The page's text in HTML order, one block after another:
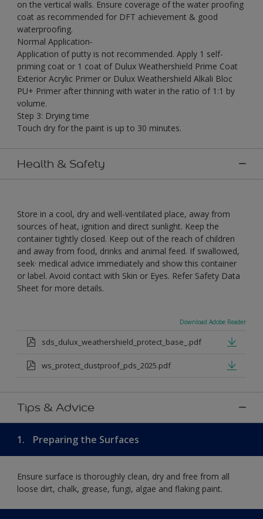
on the vertical walls. Ensure coverage of the water proofing
coat as recommended for DFT achievement & good
waterproofing.
Normal Application-
Application of putty is not recommended. Apply 1 self-
priming coat or 1 coat of Dulux Weathershield Prime Coat
Exterior Acrylic Primer or Dulux Weathershield Alkali Bloc
PU+ Primer after thinning with water in the ratio of 1:1 by
volume.
Step 3: Drying time
Touch dry for the paint is up to 30 minutes.
Health & Safety
Store in a cool, dry and well-ventilated place, away from
sources of heat, ignition and direct sunlight. Keep the
container tightly closed. Keep out of the reach of children
and away from food, drinks and animal feed. If swallowed,
seek· medical advice immediately and show this container
or label. Avoid contact with Skin or Eyes. Refer Safety Data
Sheet for more details.
Download Adobe Reader
sds_dulux_weathershield_protect_base_.pdf
ws_protect_dustproof_pds_2025.pdf
Tips & Advice
1. Preparing the Surfaces
Ensure surface is thoroughly clean, dry and free from all
loose dirt, chalk, grease, fungi, algae and flaking paint.